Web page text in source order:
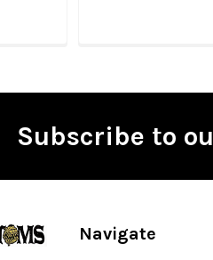
Subscribe to
Navigate